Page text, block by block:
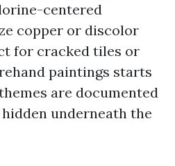
centered
copper or discolor
for cracked tiles or
paintings starts
are documented
underneath the